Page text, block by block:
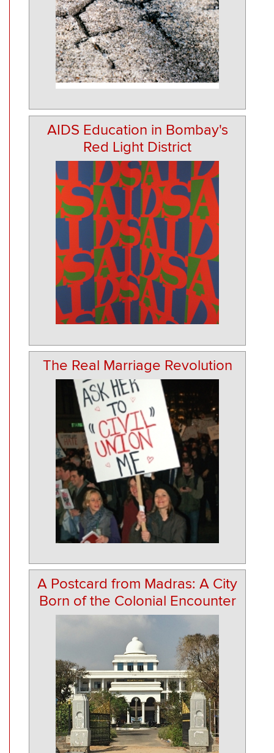
AIDS Education in Bombay's
Red Light District
The Real Marriage Revolution
A Postcard from Madras: A City
Born of the Colonial Encounter